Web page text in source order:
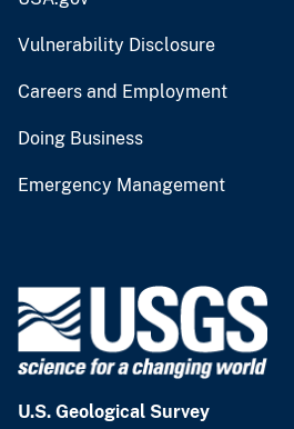
Vulnerability Disclosure
Careers and Employment
Doing Business
Emergency Management
U.S. Geological Survey